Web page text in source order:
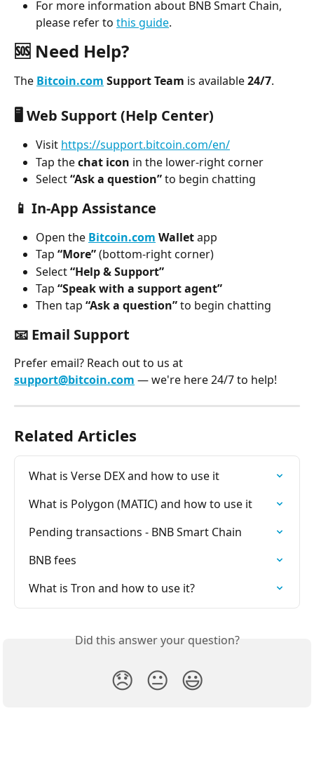
For more information about BNB Smart Chain,
please refer to this guide.
🆘 Need Help?
The Bitcoin.com Support Team is available 24/7.
🖥️ Web Support (Help Center)
Visit https://support.bitcoin.com/en/
Tap the chat icon in the lower-right corner
Select “Ask a question” to begin chatting
📱 In-App Assistance
Open the Bitcoin.com Wallet app
Tap “More” (bottom-right corner)
Select “Help & Support”
Tap “Speak with a support agent”
Then tap “Ask a question” to begin chatting
📧 Email Support
Prefer email? Reach out to us at
support@bitcoin.com — we're here 24/7 to help!
Related Articles
What is Verse DEX and how to use it
What is Polygon (MATIC) and how to use it
Pending transactions - BNB Smart Chain
BNB fees
What is Tron and how to use it?
Did this answer your question?
😞 😐 😃